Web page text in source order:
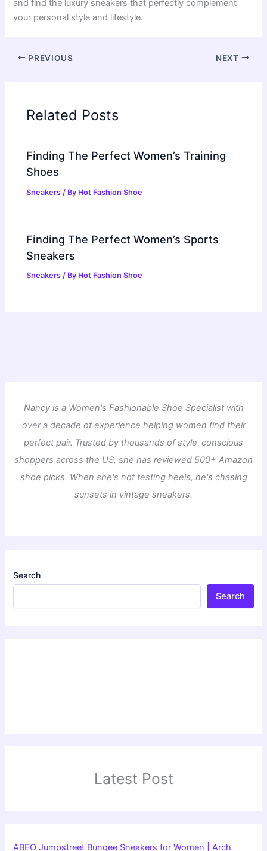
and find the luxury sneakers that perfectly complement
your personal style and lifestyle.
PREVIOUS NEXT
Related Posts
Finding The Perfect Women’s Training
Shoes
Sneakers / By Hot Fashion Shoe
Finding The Perfect Women’s Sports
Sneakers
Sneakers / By Hot Fashion Shoe
Nancy is a Women's Fashionable Shoe Specialist with
over a decade of experience helping women find their
perfect pair. Trusted by thousands of style-conscious
shoppers across the US, she has reviewed 500+ Amazon
shoe picks. When she's not testing heels, he's chasing
sunsets in vintage sneakers.
Search
Search
Latest Post
ABEO Jumpstreet Bungee Sneakers for Women | Arch